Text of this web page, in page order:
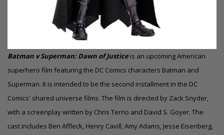
Batman v Superman: Dawn of Justice is an upcoming American
superhero film featuring the DC Comics characters Batman and
Superman. It is intended to be the second installment in the DC
Comics' shared universe films. The film is directed by Zack Snyder,
with a screenplay written by Chris Terrio and David S. Goyer. The
cast includes Ben Affleck, Henry Cavill, Amy Adams, Jesse Eisenberg,